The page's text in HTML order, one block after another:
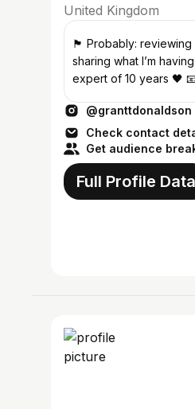
United Kingdom
🏴󠁧󠁢󠁳󠁣󠁴󠁿 Probably:
sharing what I’m
expert of 10 years 🖤
@granttdonaldson
Check contact
Get audience
Full Profile Data